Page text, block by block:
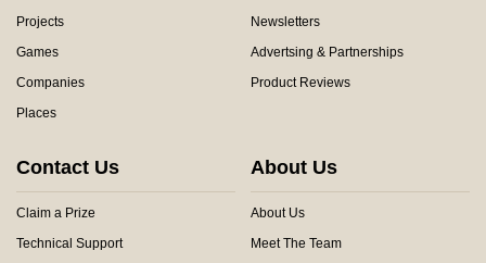
Projects
Games
Companies
Places
Newsletters
Advertsing & Partnerships
Product Reviews
Contact Us
Claim a Prize
Technical Support
About Us
About Us
Meet The Team